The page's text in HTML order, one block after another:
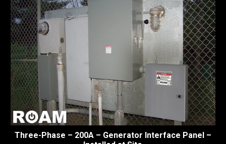
Three-Phase – 200A – Generator Interface Panel –